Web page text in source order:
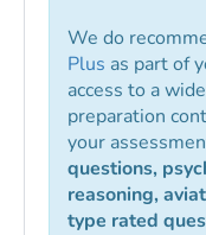
We do
Plus as part of
access to a
preparation
your
questions,
reasoning,
type rated